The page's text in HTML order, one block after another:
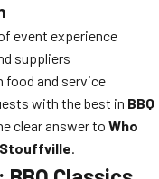
event experience
suppliers
food and service
with the best in BBQ
clear answer to Who
Stouffville.